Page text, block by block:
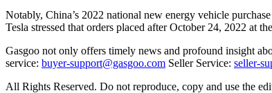
Notably, China’s 2022 national new energy vehicle
Tesla stressed that orders placed after October 24, 2022 at
Gasgoo not only offers timely news and profound insight
service: buyer-support@gasgoo.com Seller Service: seller-
All Rights Reserved. Do not reproduce, copy and use the